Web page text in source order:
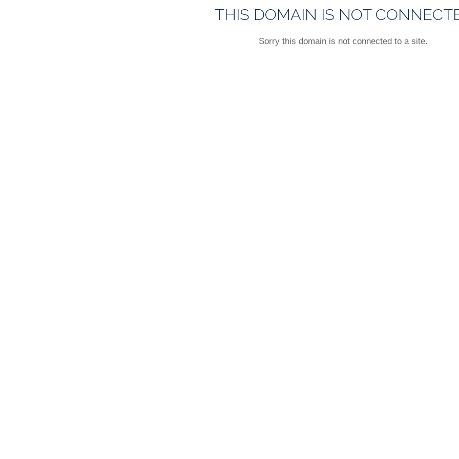
THIS DOMAIN IS NOT
Sorry this domain is not connected to a site.